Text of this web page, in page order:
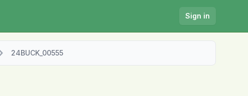
Sign in
24BUCK_00555